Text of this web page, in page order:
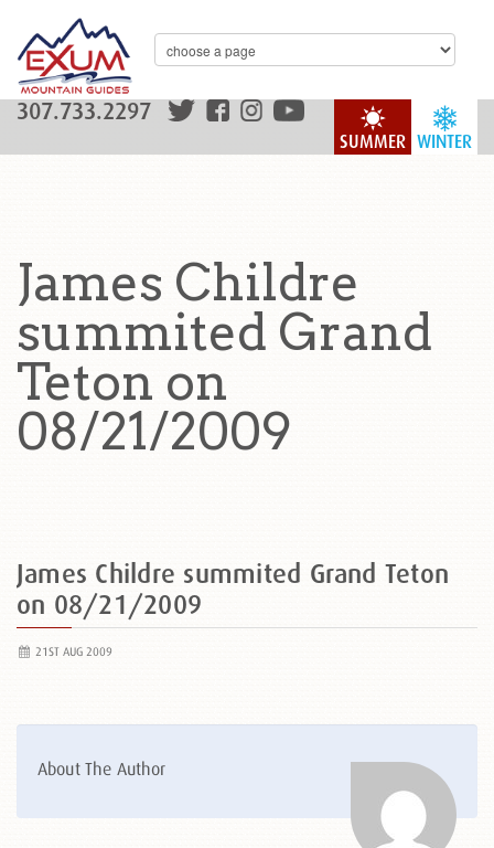
WINTER
SUMMER
307.733.2297
James Childre
summited Grand
Teton on
08/21/2009
James Childre summited Grand Teton
on 08/21/2009
21ST AUG 2009
About The Author